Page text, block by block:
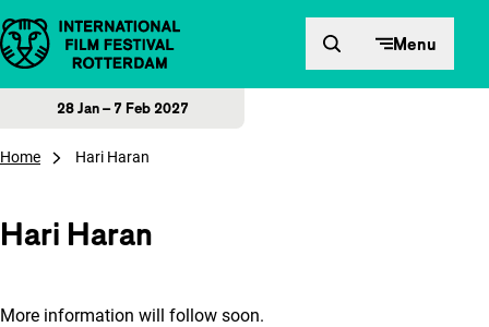
Skip to content Menu
28 Jan – 7 Feb 2027
Home Hari Haran
Hari Haran
More information will follow soon.